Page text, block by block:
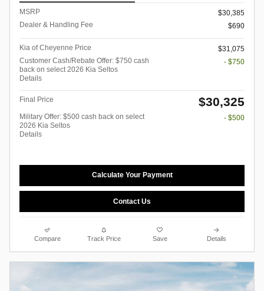
MSRP
$30,385
Dealer & Handling Fee
$690
Kia of Cheyenne Price
$31,075
Customer Cash/Rebate Offer: $750 cash
back on select 2026 Kia Seltos
Details
- $750
Final Price $30,325
Military Offer: $500 cash back on select
2026 Kia Seltos
Details
- $500
Calculate Your Payment
Contact Us
Compare Track Price Save Details